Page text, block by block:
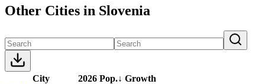
Other Cities in Slovenia
City 2026 Pop.↓ Growth